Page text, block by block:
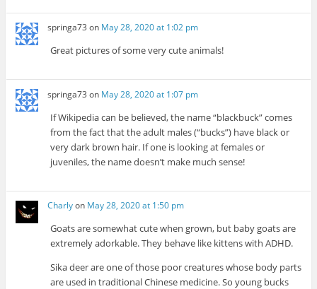
springa73 on May 28, 2020 at 1:02 pm
Great pictures of some very cute animals!
springa73 on May 28, 2020 at 1:07 pm
If Wikipedia can be believed, the name “blackbuck” comes
from the fact that the adult males (“bucks”) have black or
very dark brown hair. If one is looking at females or
juveniles, the name doesn’t make much sense!
Charlyon May 28, 2020 at 1:50 pm
Goats are somewhat cute when grown, but baby goats are
extremely adorkable. They behave like kittens with ADHD.
Sika deer are one of those poor creatures whose body parts
are used in traditional Chinese medicine. So young bucks